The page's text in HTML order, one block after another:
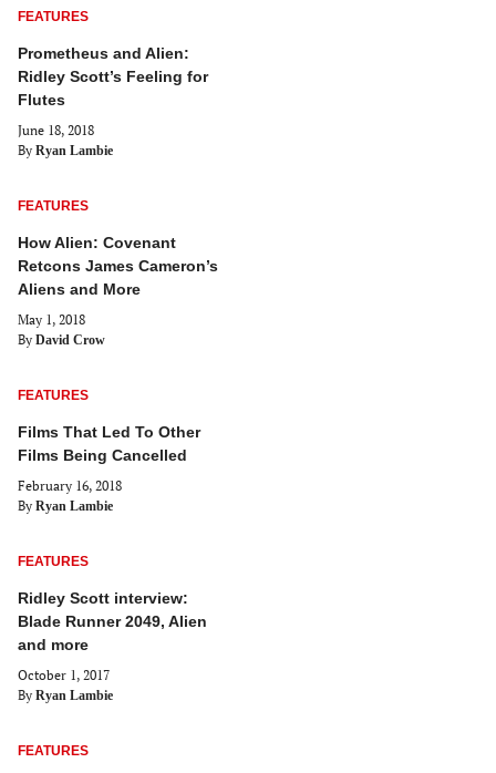
FEATURES
Prometheus and Alien:
Ridley Scott’s Feeling for
Flutes
June 18, 2018
By Ryan Lambie
FEATURES
How Alien: Covenant
Retcons James Cameron’s
Aliens and More
May 1, 2018
By David Crow
FEATURES
Films That Led To Other
Films Being Cancelled
February 16, 2018
By Ryan Lambie
FEATURES
Ridley Scott interview:
Blade Runner 2049, Alien
and more
October 1, 2017
By Ryan Lambie
FEATURES